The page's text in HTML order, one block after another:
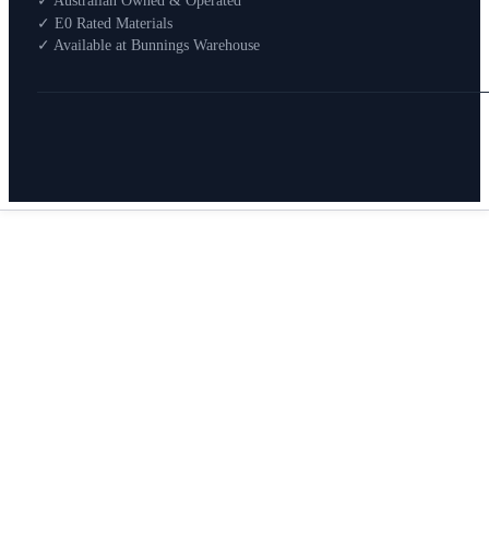
How To Buy
About
Search
✓ E0 Rated Materials
✓ Available at Bunnings Warehouse